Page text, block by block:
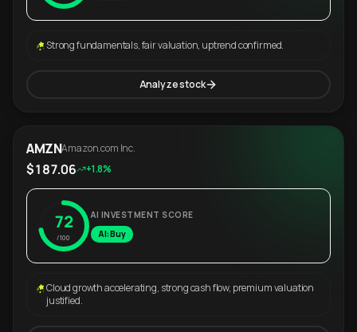
Strong fundamentals, fair valuation, uptrend confirmed.
Analyze stock
AMZNAmazon.com Inc.
$187.06 +1.8%
72
/100
AI INVESTMENT SCORE
AI: Buy
Cloud growth accelerating, strong cash flow, premium valuation
justified.